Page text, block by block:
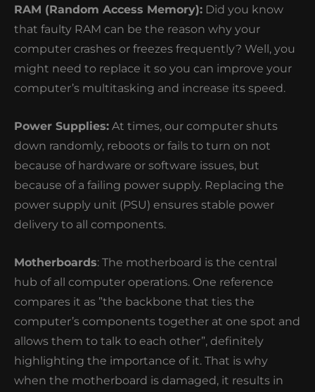
RAM (Random Access Memory): Did you know
that faulty RAM can be the reason why your
computer crashes or freezes frequently? Well, you
might need to replace it so you can improve your
computer’s multitasking and increase its speed.
Power Supplies: At times, our computer shuts
down randomly, reboots or fails to turn on not
because of hardware or software issues, but
because of a failing power supply. Replacing the
power supply unit (PSU) ensures stable power
delivery to all components.
Motherboards: The motherboard is the central
hub of all computer operations. One reference
compares it as ”the backbone that ties the
computer’s components together at one spot and
allows them to talk to each other”, definitely
highlighting the importance of it. That is why
when the motherboard is damaged, it results in